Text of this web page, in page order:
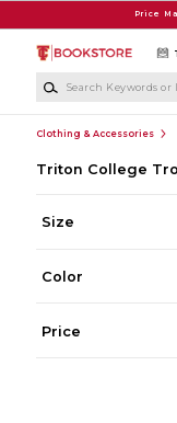
Price
Clothing & Accessories
Triton College
Size
Color
Price